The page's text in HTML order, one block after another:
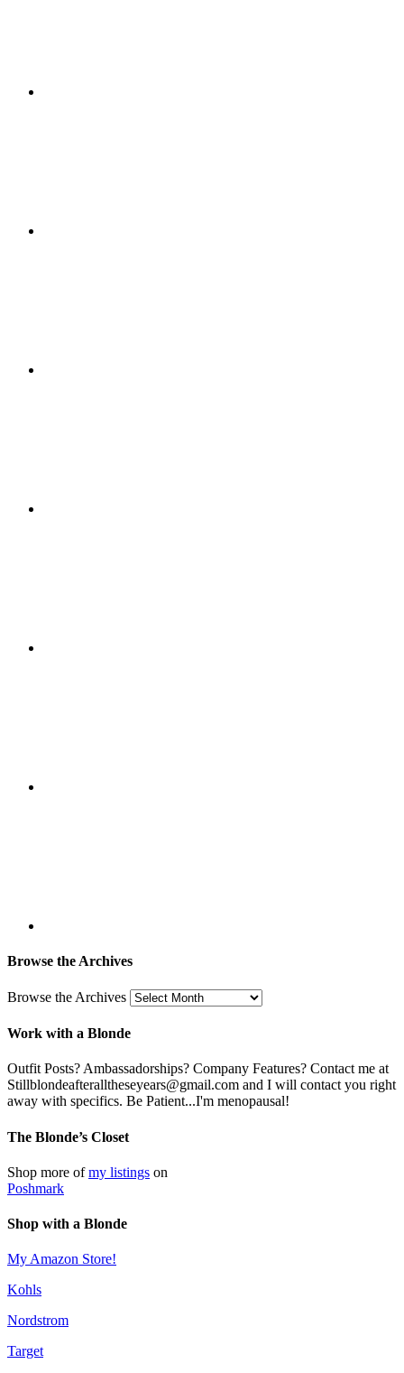
Browse the Archives
Browse the Archives
Work with a Blonde
Outfit Posts? Ambassadorships? Company Features? Contact me at
Stillblondeafteralltheseyears@gmail.com and I will contact you right
away with specifics. Be Patient...I'm menopausal!
The Blonde’s Closet
Shop more ofmy listings on
Poshmark
Shop with a Blonde
My Amazon Store!
Kohls
Nordstrom
Target